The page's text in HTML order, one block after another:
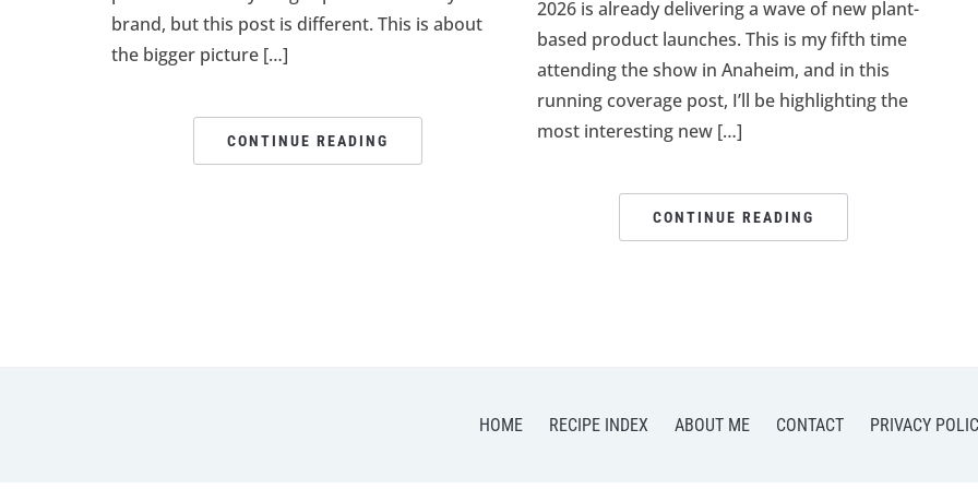
brand, but this post is different. This is about
the bigger picture […]
CONTINUE READING
2026 is already delivering a wave of new plant-
based product launches. This is my fifth time
attending the show in Anaheim, and in this
running coverage post, I’ll be highlighting the
most interesting new […]
CONTINUE READING
HOME RECIPE INDEX ABOUT ME CONTACT PRIVACY